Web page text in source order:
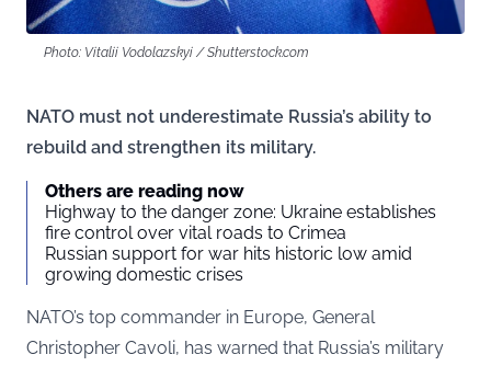
Photo: Vitalii Vodolazskyi / Shutterstock.com
NATO must not underestimate Russia’s ability to
rebuild and strengthen its military.
Others are reading now
Highway to the danger zone: Ukraine establishes
fire control over vital roads to Crimea
Russian support for war hits historic low amid
growing domestic crises
NATO’s top commander in Europe, General
Christopher Cavoli, has warned that Russia’s military